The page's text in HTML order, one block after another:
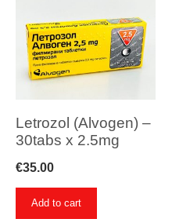
Letrozol (Alvogen) –
30tabs x 2.5mg
€35.00
Add to cart